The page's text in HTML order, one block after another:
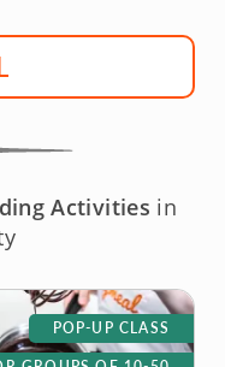
Activities in
POP-UP CLASS